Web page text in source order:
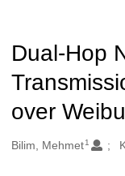
Dual-Hop
over
Oluşturanlar
Bilim, Mehmet1